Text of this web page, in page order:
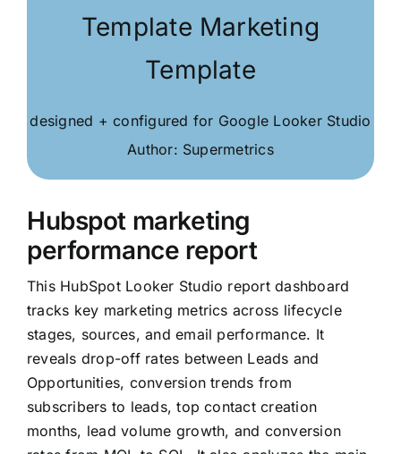
Template Marketing
Template
designed + configured for Google Looker Studio
Author: Supermetrics
Hubspot marketing
performance report
This HubSpot Looker Studio report dashboard
tracks key marketing metrics across lifecycle
stages, sources, and email performance. It
reveals drop-off rates between Leads and
Opportunities, conversion trends from
subscribers to leads, top contact creation
months, lead volume growth, and conversion